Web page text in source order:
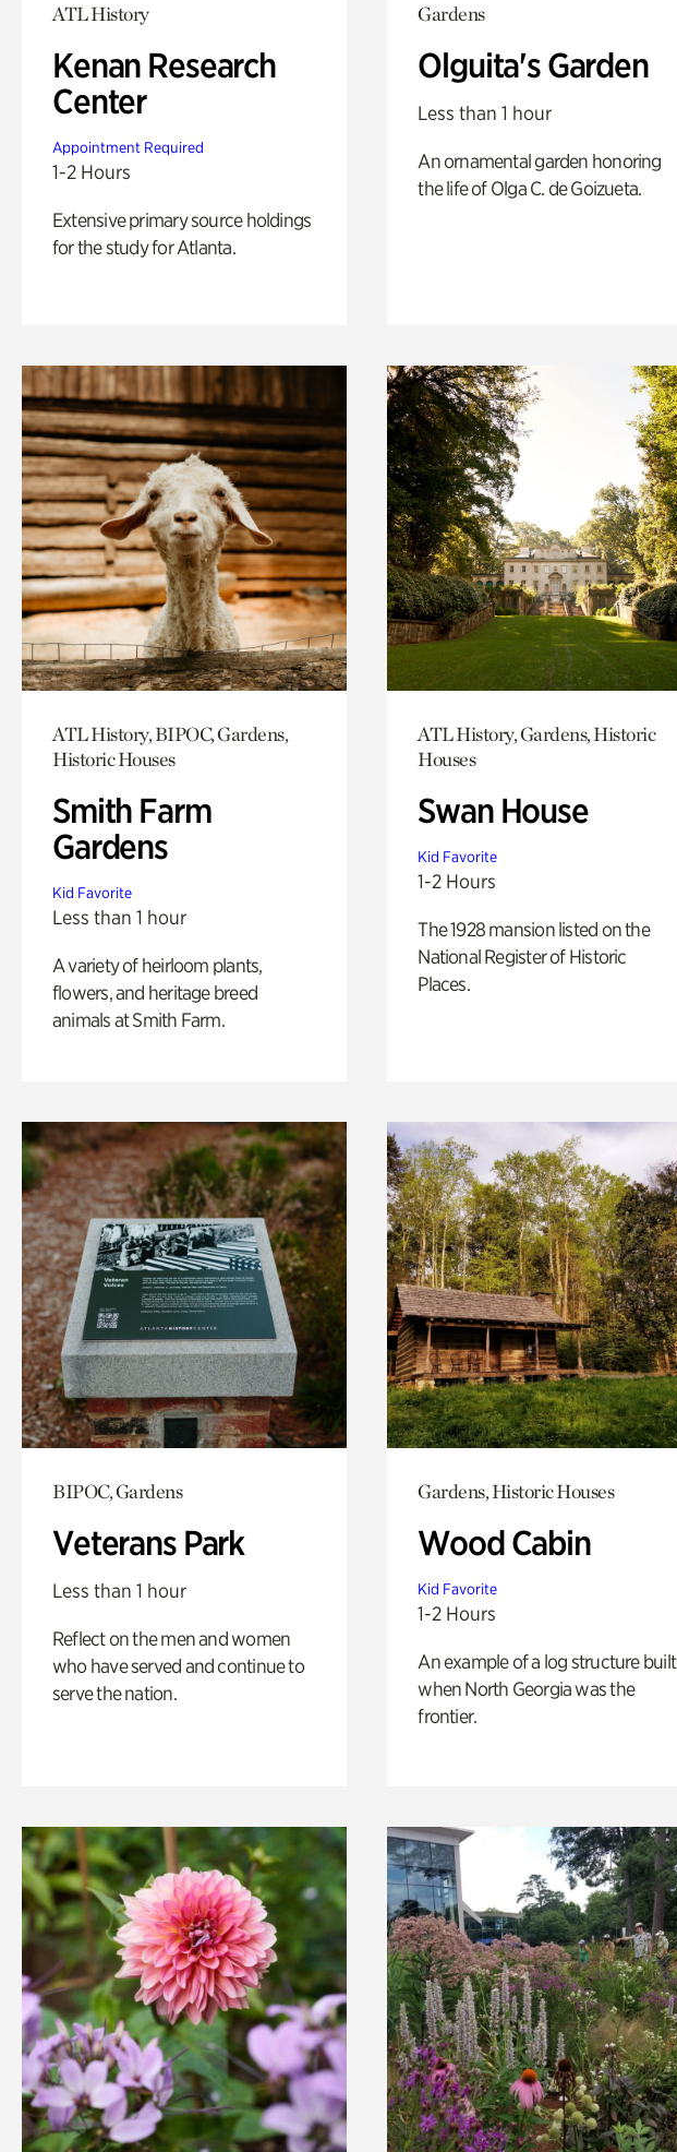
ATL History
Kenan Research
Center
Appointment Required
1-2 Hours
Extensive primary source holdings
for the study for Atlanta.
Gardens
Olguita's Garden
Less than 1 hour
An ornamental garden honoring
the life of Olga C. de Goizueta.
ATL History, BIPOC, Gardens,
Historic Houses
Smith Farm
Gardens
Kid Favorite
Less than 1 hour
A variety of heirloom plants,
flowers, and heritage breed
animals at Smith Farm.
ATL History, Gardens, Historic
Houses
Swan House
Kid Favorite
1-2 Hours
The 1928 mansion listed on the
National Register of Historic
Places.
BIPOC, Gardens
Veterans Park
Less than 1 hour
Reflect on the men and women
who have served and continue to
serve the nation.
Gardens, Historic Houses
Wood Cabin
Kid Favorite
1-2 Hours
An example of a log structure built
when North Georgia was the
frontier.